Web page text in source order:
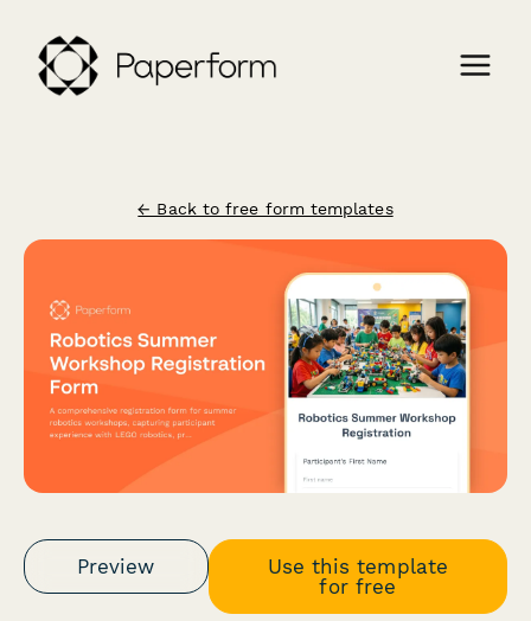
← Back to free form templates
Preview
Use this template
for free